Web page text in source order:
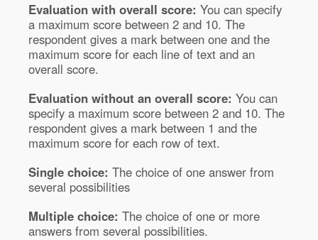
Evaluation with overall score: You can specify
a maximum score between 2 and 10. The
respondent gives a mark between one and the
maximum score for each line of text and an
overall score.
Evaluation without an overall score: You can
specify a maximum score between 2 and 10. The
respondent gives a mark between 1 and the
maximum score for each row of text.
Single choice: The choice of one answer from
several possibilities
Multiple choice: The choice of one or more
answers from several possibilities.